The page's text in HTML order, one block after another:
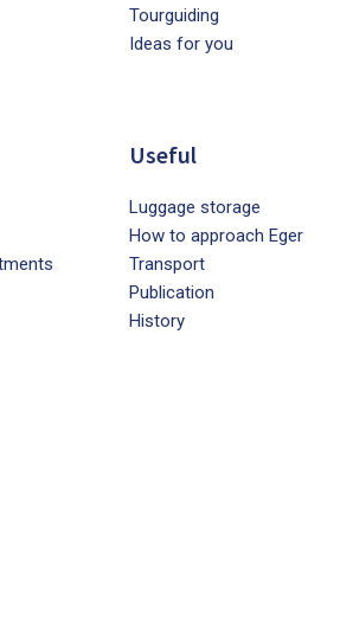
Tourguiding
Ideas for you
Useful
Luggage storage
How to approach Eger
Transport
Publication
History